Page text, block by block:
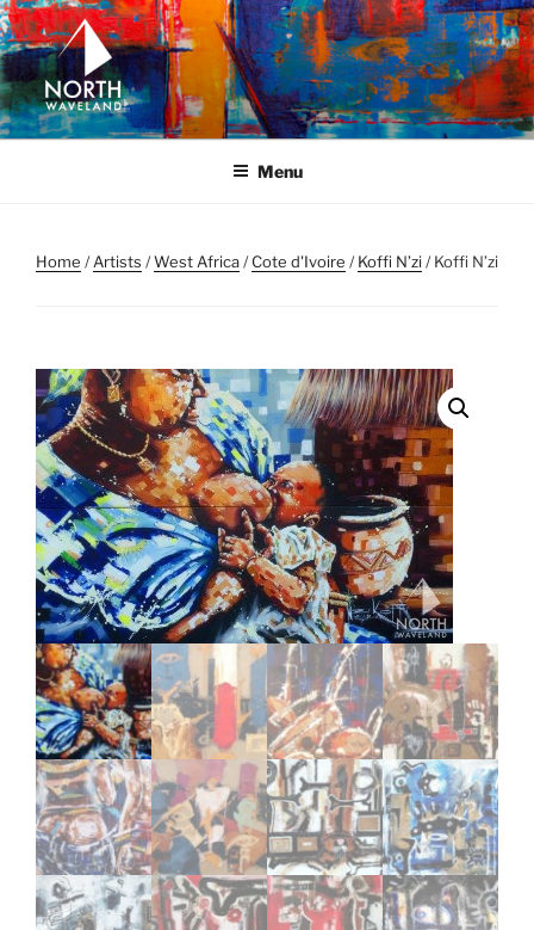
Skip
to
content
NORTH WAVELAND
North Waveland
Menu
Home /Artists /West Africa/Cote d'Ivoire /Koffi N’zi / Koffi N’zi